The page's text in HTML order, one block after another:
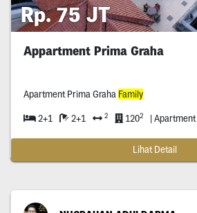
Rp. 75 JT
Appartment Prima Graha
Apartment Prima Graha Family
2+1 2+1 2 1202 | Apartment
Lihat Detail